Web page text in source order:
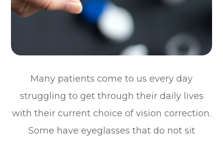
Many patients come to us every day
struggling to get through their daily lives
with their current choice of vision correction.
Some have eyeglasses that do not sit